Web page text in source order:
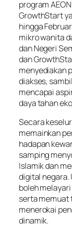
program
GrowthStart
hingga
mikro wanita
dan Negeri
dan
menyediakan
diakses,
mencapai
daya tahan
Secara
memainkan
hadapan
samping
Islamik dan
digital negara.
boleh melayari
serta memuat
menerokai
dinamik.